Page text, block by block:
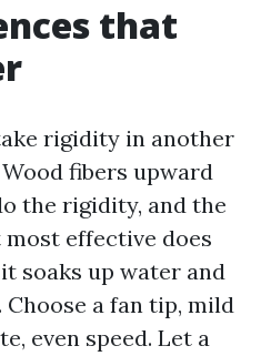
that
rigidity in another
fibers upward
the rigidity, and the
effective does
soaks up water and
a fan tip, mild
even speed. Let a